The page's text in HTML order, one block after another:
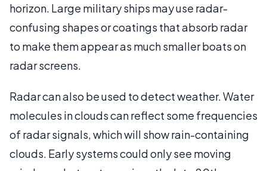
horizon. Large military ships may use radar-
confusing shapes or coatings that absorb radar
to make them appear as much smaller boats on
radar screens.
Radar can also be used to detect weather. Water
molecules in clouds can reflect some frequencies
of radar signals, which will show rain-containing
clouds. Early systems could only see moving